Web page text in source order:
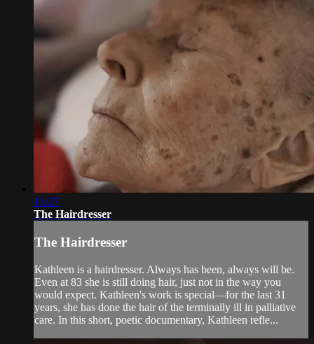
13:27
The Hairdresser
The Hairdresser
Kathleen is a hairdresser. Always has been, always will be.
Even at 83 she is still doing hair, just not in the way you
would expect. Kathleen's work is special—for the last 31
years, she has done the hair of the terminally ill in palliative
care. In this short, poetic documentary, Kathleen refle...